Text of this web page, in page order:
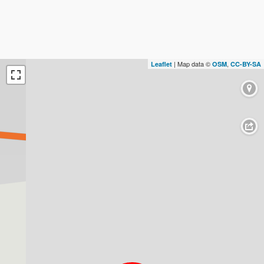
Leaflet | Map data © OSM, CC-BY-SA